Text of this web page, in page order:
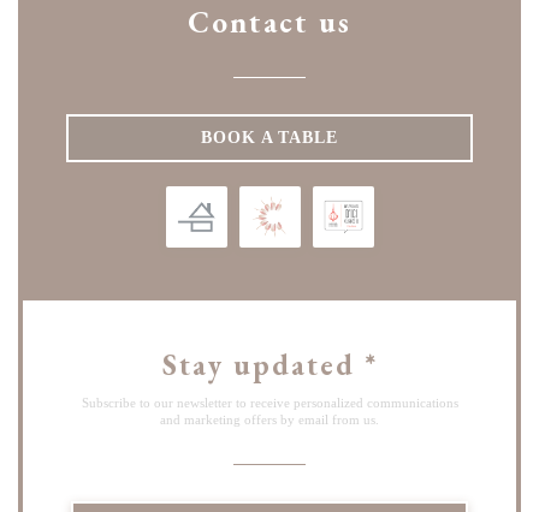
Contact us
BOOK A TABLE
Stay updated *
Subscribe to our newsletter to receive personalized communications
and marketing offers by email from us.